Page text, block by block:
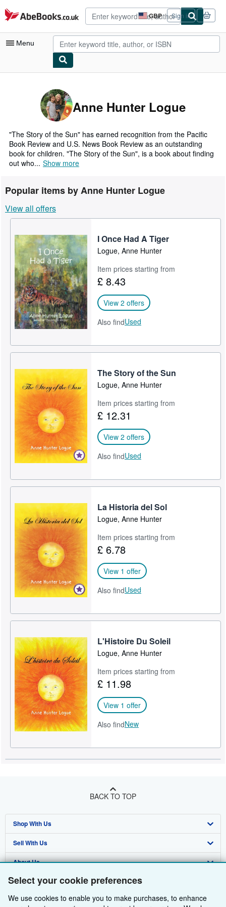
Select your cookie preferences
We use cookies to enable you to make purchases, to enhance
Skip to main content
AbeBooks.co.uk GBP
Site
shopping
preferences
Sign in
Menu
My Purchases
Advanced Search
Browse Collections
Rare Books
Art & Collectables
Textbooks
Sellers
Start Selling
Help
CLOSE
Anne Hunter Logue
"The Story of the Sun" has earned recognition from the Pacific
Book Review and U.S. News Book Review as an outstanding
book for children. "The Story of the Sun", is a book about finding
out who... Show more
Popular items by Anne Hunter Logue
View all offers
I Once Had A Tiger
Logue, Anne Hunter
Item prices starting from
£ 8.43
View 2 offers
Also findUsed
The Story of the Sun
Logue, Anne Hunter
Item prices starting from
£ 12.31
View 2 offers
Also findUsed
La Historia del Sol
Logue, Anne Hunter
Item prices starting from
£ 6.78
View 1 offer
Also findUsed
L'Histoire Du Soleil
Logue, Anne Hunter
Item prices starting from
£ 11.98
View 1 offer
Also findNew
BACK TO TOP
Shop With Us
Advanced Search
Browse Collections
My Account
My Orders
Sell With Us
Start Selling
Join Our Affiliate Programme
Book Buyback
About Us
About AbeBooks
Media
Find Help
Help
Other AbeBooks Companies